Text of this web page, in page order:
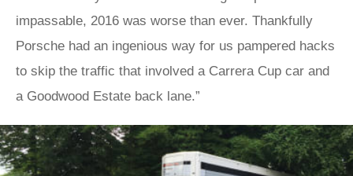
impassable, 2016 was worse than ever. Thankfully
Porsche had an ingenious way for us pampered hacks
to skip the traffic that involved a Carrera Cup car and
a Goodwood Estate back lane.”